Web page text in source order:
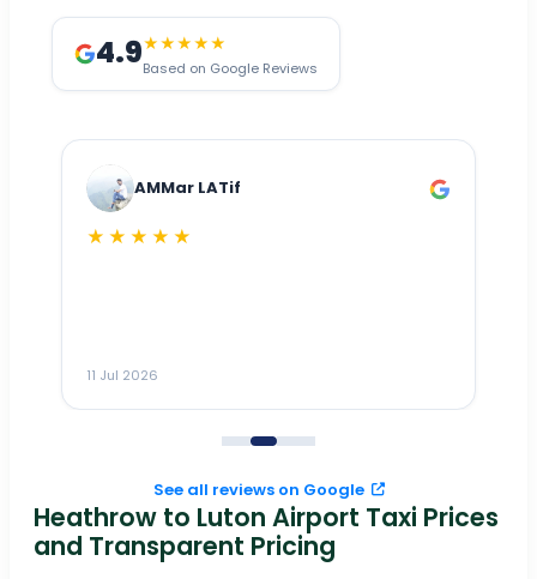
4.9★★★★★
Based on Google Reviews
AMMar LATif
★★★★★
11 Jul 2026
See all reviews on Google
Heathrow to Luton Airport Taxi Prices
and Transparent Pricing